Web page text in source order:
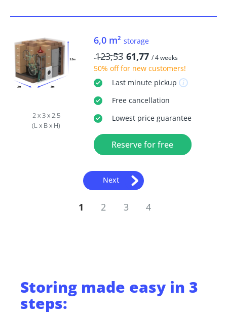
2 x 3 x 2,5
(L x B x H)
6,0 m² storage
123,53 61,77 / 4 weeks
50% offfor new customers!
Last minutepickup
Freecancellation
Lowest price guarantee
Reserve for free
Next
1 2 3 4
Storing made easy in 3
steps: